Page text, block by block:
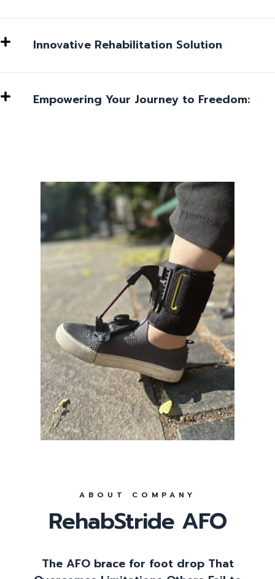
Innovative Rehabilitation Solution
Empowering Your Journey to Freedom:
ABOUT COMPANY
RehabStride AFO
The AFO brace for foot drop That